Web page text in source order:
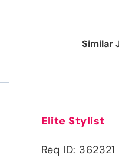
Similar
Elite Stylist
Req ID: 362321